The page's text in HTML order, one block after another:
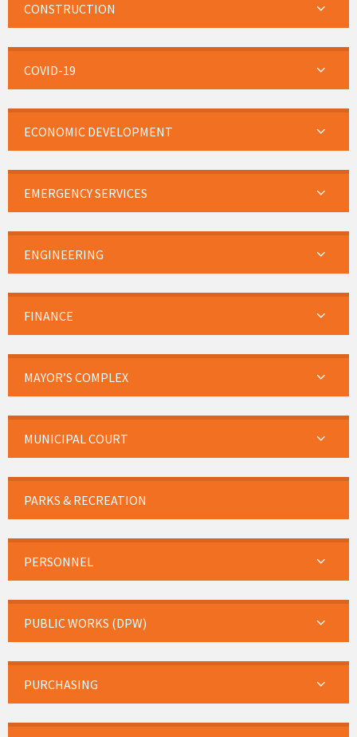
CONSTRUCTION
COVID-19
ECONOMIC DEVELOPMENT
EMERGENCY SERVICES
ENGINEERING
FINANCE
MAYOR’S COMPLEX
MUNICIPAL COURT
PARKS & RECREATION
PERSONNEL
PUBLIC WORKS (DPW)
PURCHASING